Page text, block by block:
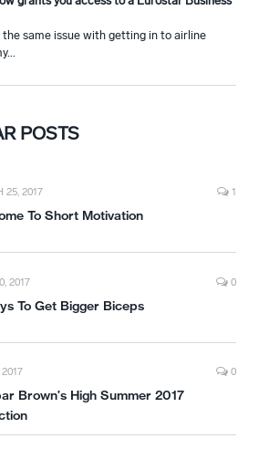
the same issue with getting in to airline
POSTS
25, 2017 1
To Short Motivation
2017 0
To Get Bigger Biceps
2017 0
Brown’s High Summer 2017